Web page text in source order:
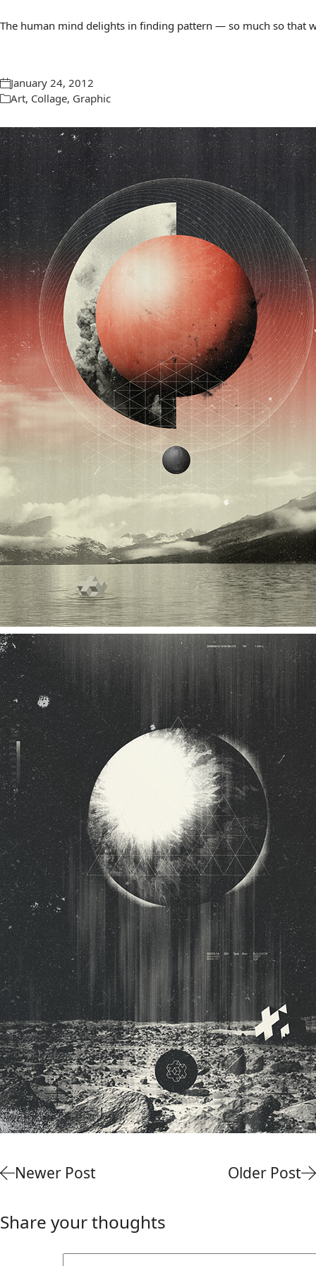
The human mind delights in finding pattern — so much so that
January 24, 2012
Art, Collage, Graphic
Newer Post Older Post
Share your thoughts